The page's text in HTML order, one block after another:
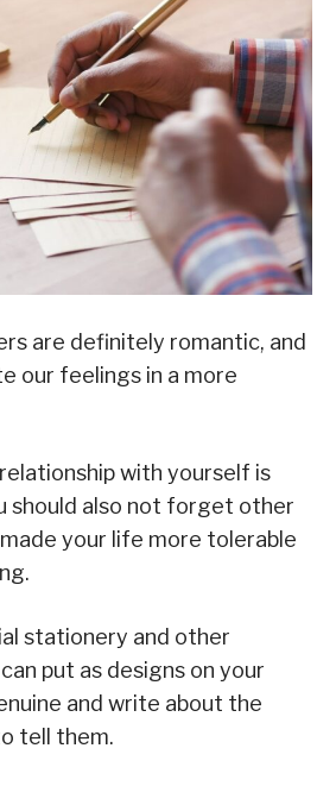
are definitely romantic, and
our feelings in a more
with yourself is
should also not forget other
your life more tolerable
stationery and other
put as designs on your
and write about the
tell them.